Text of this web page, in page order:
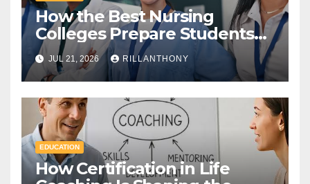
How the Best Nursing
Colleges Prepare Students
for Healthcare Success
JUL 21, 2026 RILLANTHONY
EDUCATION
How Certification in Life